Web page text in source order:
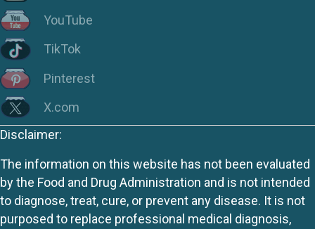
YouTube
TikTok
Pinterest
X.com
Disclaimer:
The information on this website has not been evaluated
by the Food and Drug Administration and is not intended
to diagnose, treat, cure, or prevent any disease. It is not
purposed to replace professional medical diagnosis,